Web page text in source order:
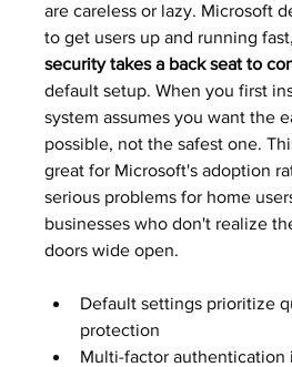
are careless or lazy. Microsoft
to get users up and running
security takes a back seat to
default setup. When you first
system assumes you want the
possible, not the safest one.
great for Microsoft's adoption
serious problems for home
businesses who don't realize
doors wide open.
Default settings prioritize
protection
Multi-factor authentication